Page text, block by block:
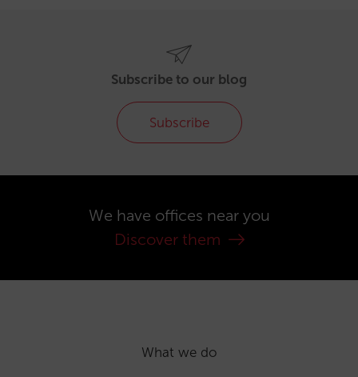
Subscribe to our blog
Subscribe
We have offices near you
Discover them
What we do